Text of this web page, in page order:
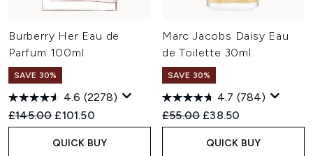
Burberry Her Eau de
Parfum 100ml
SAVE 30%
4.6 (2278)
Recommended Retail Price:
£145.00 Current price:
£101.50
QUICK BUY
Marc Jacobs Daisy Eau
de Toilette 30ml
SAVE 30%
4.7 (784)
Recommended Retail Price:
£55.00 Current price:
£38.50
QUICK BUY